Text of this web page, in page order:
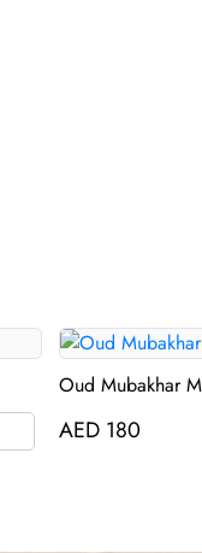
Oud Mubakhar
AED 180